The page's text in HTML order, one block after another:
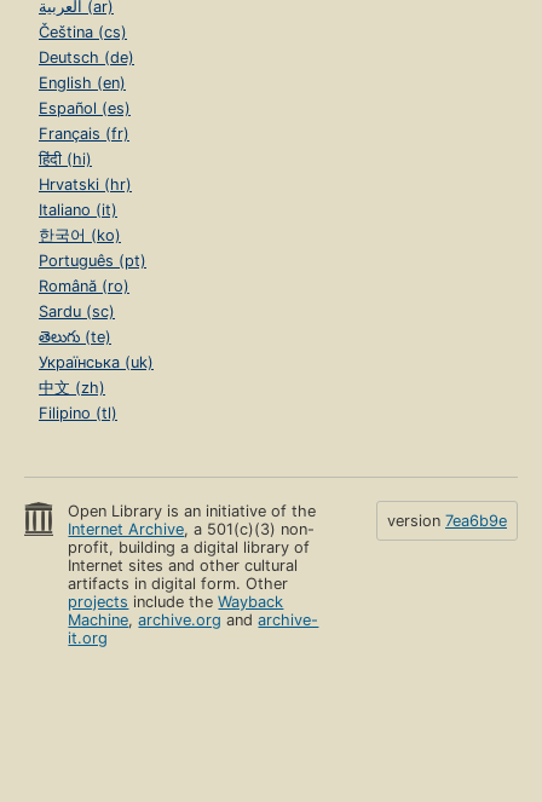
العربية (ar)
Čeština (cs)
Deutsch (de)
English (en)
Español (es)
Français (fr)
हिंदी (hi)
Hrvatski (hr)
Italiano (it)
한국어 (ko)
Português (pt)
Română (ro)
Sardu (sc)
తెలుగు (te)
Українська (uk)
中文 (zh)
Filipino (tl)
Open Library is an initiative of the
Internet Archive, a 501(c)(3) non-
profit, building a digital library of
Internet sites and other cultural
artifacts in digital form. Other
projects include theWayback
Machine,archive.org andarchive-
it.org
version 7ea6b9e